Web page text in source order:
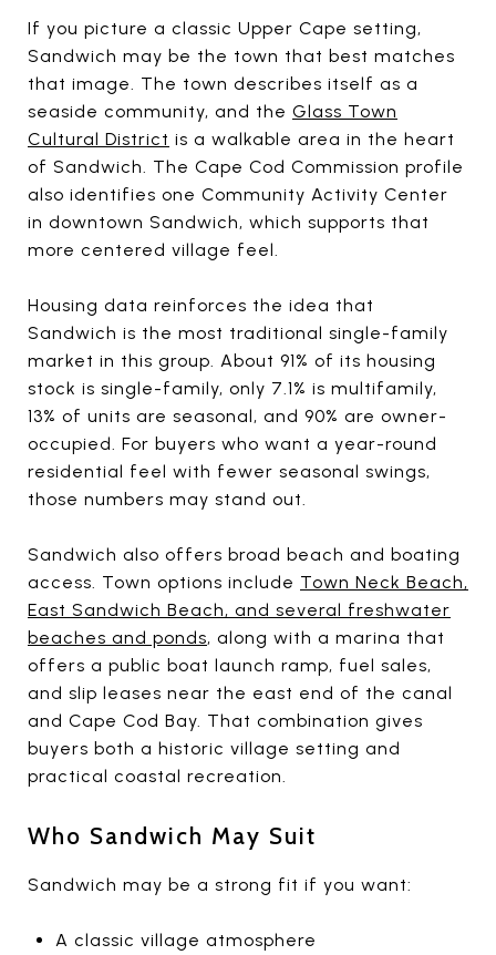
If you picture a classic Upper Cape setting,
Sandwich may be the town that best matches
that image. The town describes itself as a
seaside community, and the Glass Town
Cultural District is a walkable area in the heart
of Sandwich. The Cape Cod Commission profile
also identifies one Community Activity Center
in downtown Sandwich, which supports that
more centered village feel.
Housing data reinforces the idea that
Sandwich is the most traditional single-family
market in this group. About 91% of its housing
stock is single-family, only 7.1% is multifamily,
13% of units are seasonal, and 90% are owner-
occupied. For buyers who want a year-round
residential feel with fewer seasonal swings,
those numbers may stand out.
Sandwich also offers broad beach and boating
access. Town options include Town Neck Beach,
East Sandwich Beach, and several freshwater
beaches and ponds, along with a marina that
offers a public boat launch ramp, fuel sales,
and slip leases near the east end of the canal
and Cape Cod Bay. That combination gives
buyers both a historic village setting and
practical coastal recreation.
Who Sandwich May Suit
Sandwich may be a strong fit if you want:
A classic village atmosphere